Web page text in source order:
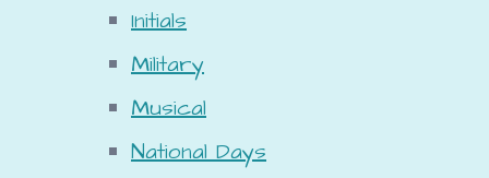
Initials
Military
Musical
National Days